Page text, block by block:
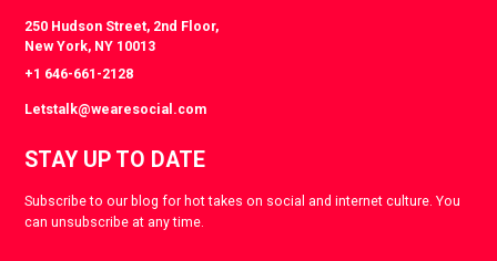
250 Hudson Street, 2nd Floor,
New York, NY 10013
+1 646-661-2128
Letstalk@wearesocial.com
STAY UP TO DATE
Subscribe to our blog for hot takes on social and internet culture. You
can unsubscribe at any time.